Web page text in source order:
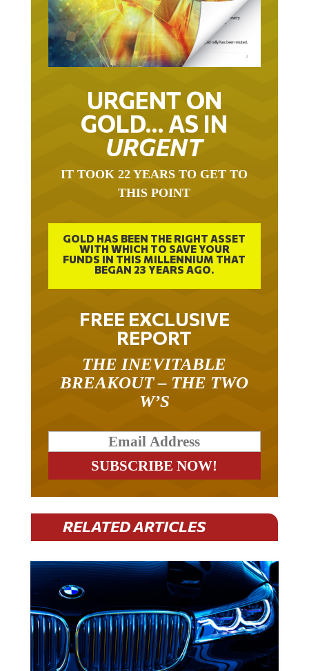
URGENT ON
GOLD… AS IN
URGENT
IT TOOK 22 YEARS TO GET TO
THIS POINT
GOLD HAS BEEN THE RIGHT ASSET
WITH WHICH TO SAVE YOUR
FUNDS IN THIS MILLENNIUM THAT
BEGAN 23 YEARS AGO.
FREE EXCLUSIVE
REPORT
THE INEVITABLE
BREAKOUT – THE TWO
W’S
RELATED ARTICLES